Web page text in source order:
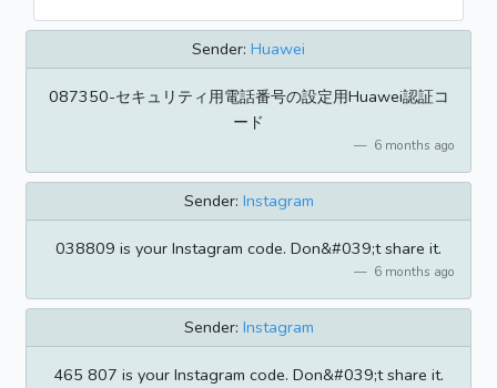
Sender: Huawei
087350-セキュリティ用電話番号の設定用Huawei認証コ
ード
6 months ago
Sender: Instagram
038809 is your Instagram code. Don&#039;t share it.
6 months ago
Sender: Instagram
465 807 is your Instagram code. Don&#039;t share it.